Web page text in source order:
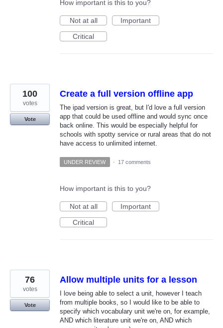
How important is this to you?
Not at all
Important
Critical
Create a full version offline app
The ipad version is great, but I'd love a full version
app that could be used offline and would sync once
back online. This would be especially helpful for
schools with spotty service or rural areas that do not
have access to unlimited internet.
100
votes
Vote
UNDER REVIEW · 17 comments
How important is this to you?
Not at all
Important
Critical
Allow multiple units for a lesson
I love being able to select a unit, however I teach
from multiple books, so I would like to be able to
specify which vocabulary unit we're on, for example,
AND which literature unit we're on, AND which
76
votes
Vote